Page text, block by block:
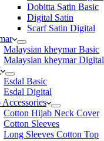
Dobitta Satin Basic
Digital Satin
Scarf Satin Digital
Malaysian kheymar Basic
Malaysian kheymar Digital
Esdal Basic
Esdal Digital
Cotton Hijab Neck Cover
Cotton Sleeves
Long Sleeves Cotton Top